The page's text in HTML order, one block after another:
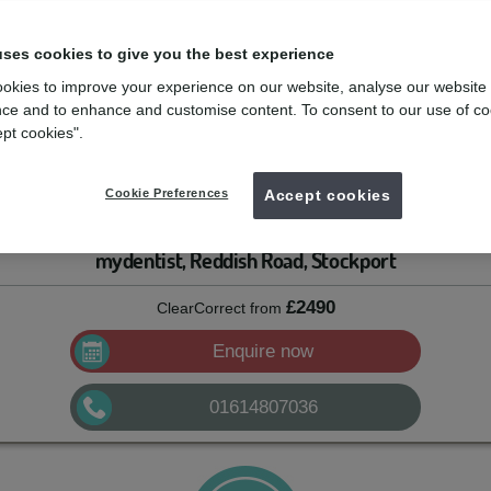
but aren’t a big fan of metal braces, clear aligners might be just
teeth can interfere with bite function, can wear out faster, and
help but show it off.
a dentist who had over 400 patients that needed to finish their
his patients: he founded his own company to make aligners for
started to grow.
mydentist, Reddish Road, Stockport
ClearCorrect from £2490
Enquire now
01614807036
cookies to give you the best experience
to improve your experience on our website, analyse our website
and to enhance and customise content. To consent to our use of
cookies".
Cookie Preferences Accept cookies